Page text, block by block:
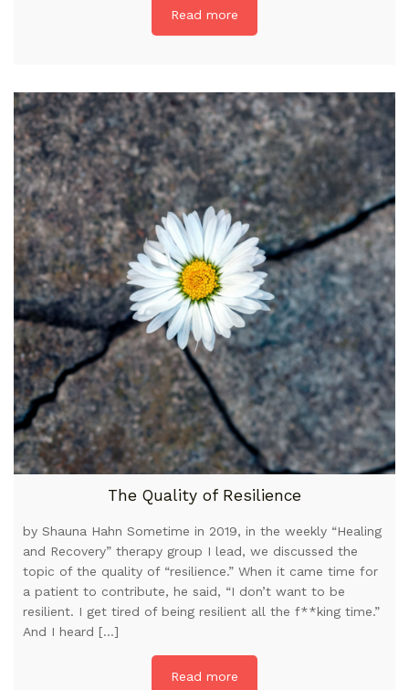
Read more
The Quality of Resilience
by Shauna Hahn Sometime in 2019, in the weekly “Healing
and Recovery” therapy group I lead, we discussed the
topic of the quality of “resilience.” When it came time for
a patient to contribute, he said, “I don’t want to be
resilient. I get tired of being resilient all the f**king time.”
And I heard […]
Read more